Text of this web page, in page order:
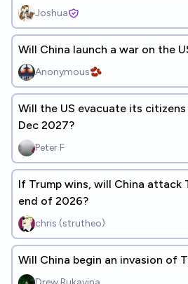
China/Taiwan by 2028?
Joshua
Will China launch a war on the
Anonymous🫘
Will the US evacuate its
Dec 2027?
Peter F
If Trump wins, will China attack
end of 2026?
chris (strutheo)
Will China begin an invasion of